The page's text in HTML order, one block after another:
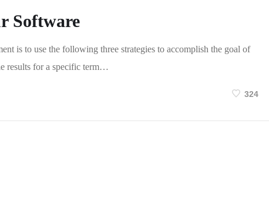
Software
is to use the following three strategies to accomplish the goal of
results for a specific term…
324